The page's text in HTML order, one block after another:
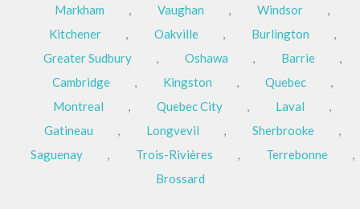
Markham
, Vaughan , Windsor
,
Kitchener
, Oakville , Burlington
,
Greater Sudbury
, Oshawa , Barrie
,
Cambridge
, Kingston , Quebec
,
Montreal
, Quebec City , Laval
,
Gatineau
, Longvevil , Sherbrooke
,
Saguenay
, Trois-Rivières , Terrebonne
,
Brossard